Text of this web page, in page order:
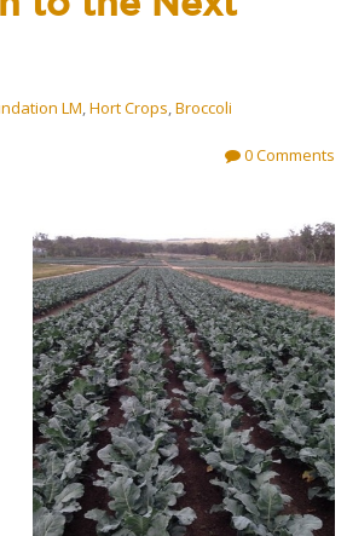
LM,Hort Crops,Broccoli
0 Comments